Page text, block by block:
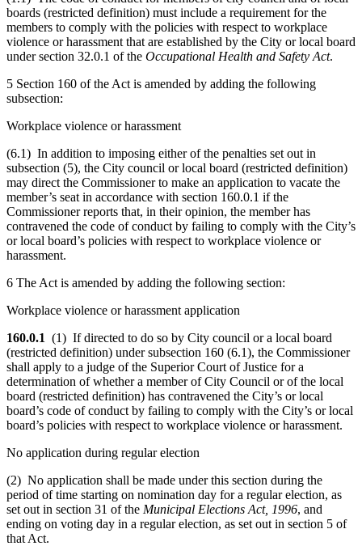
boards (restricted definition) must include a requirement for the
members to comply with the policies with respect to workplace
violence or harassment that are established by the City or local board
under section 32.0.1 of the Occupational Health and Safety Act.
5 Section 160 of the Act is amended by adding the following
subsection:
Workplace violence or harassment
(6.1) In addition to imposing either of the penalties set out in
subsection (5), the City council or local board (restricted definition)
may direct the Commissioner to make an application to vacate the
member’s seat in accordance with section 160.0.1 if the
Commissioner reports that, in their opinion, the member has
contravened the code of conduct by failing to comply with the City’s
or local board’s policies with respect to workplace violence or
harassment.
6 The Act is amended by adding the following section:
Workplace violence or harassment application
160.0.1 (1) If directed to do so by City council or a local board
(restricted definition) under subsection 160 (6.1), the Commissioner
shall apply to a judge of the Superior Court of Justice for a
determination of whether a member of City Council or of the local
board (restricted definition) has contravened the City’s or local
board’s code of conduct by failing to comply with the City’s or local
board’s policies with respect to workplace violence or harassment.
No application during regular election
(2) No application shall be made under this section during the
period of time starting on nomination day for a regular election, as
set out in section 31 of the Municipal Elections Act, 1996, and
ending on voting day in a regular election, as set out in section 5 of
that Act.